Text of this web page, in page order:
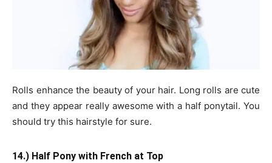
Rolls enhance the beauty of your hair. Long rolls are cute
and they appear really awesome with a half ponytail. You
should try this hairstyle for sure.
14.) Half Pony with French at Top